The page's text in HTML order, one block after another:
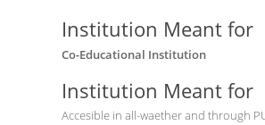
Institution Meant for
Co-Educational Institution
Institution Meant for
Accesible in all-waether and through